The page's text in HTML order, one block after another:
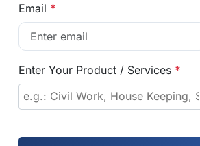
Email *
Enter Your Product / Services *